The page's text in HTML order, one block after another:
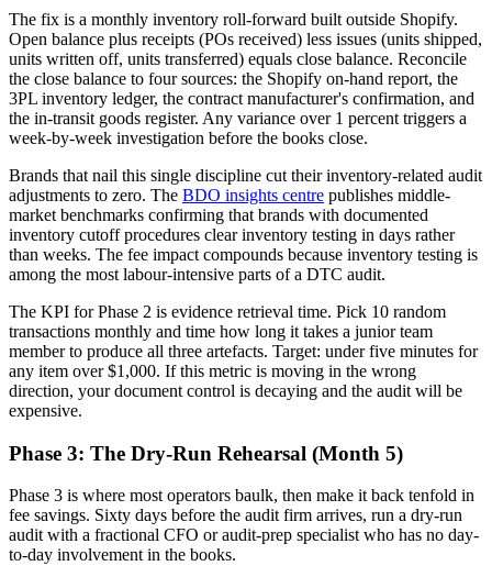
The fix is a monthly inventory roll-forward built outside Shopify.
Open balance plus receipts (POs received) less issues (units shipped,
units written off, units transferred) equals close balance. Reconcile
the close balance to four sources: the Shopify on-hand report, the
3PL inventory ledger, the contract manufacturer's confirmation, and
the in-transit goods register. Any variance over 1 percent triggers a
week-by-week investigation before the books close.
Brands that nail this single discipline cut their inventory-related audit
adjustments to zero. The BDO insights centre publishes middle-
market benchmarks confirming that brands with documented
inventory cutoff procedures clear inventory testing in days rather
than weeks. The fee impact compounds because inventory testing is
among the most labour-intensive parts of a DTC audit.
The KPI for Phase 2 is evidence retrieval time. Pick 10 random
transactions monthly and time how long it takes a junior team
member to produce all three artefacts. Target: under five minutes for
any item over $1,000. If this metric is moving in the wrong
direction, your document control is decaying and the audit will be
expensive.
Phase 3: The Dry-Run Rehearsal (Month 5)
Phase 3 is where most operators baulk, then make it back tenfold in
fee savings. Sixty days before the audit firm arrives, run a dry-run
audit with a fractional CFO or audit-prep specialist who has no day-
to-day involvement in the books.